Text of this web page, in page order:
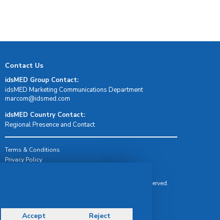
Contact Us
idsMED Group Contact:
idsMED Marketing Communications Department
moc.demsdi@mocram
idsMED Country Contact:
Regional Presence and Contact
Terms & Conditions
Privacy Policy
© Copyright 2026 IDS Medical Systems. All rights reserved.
Accept Reject